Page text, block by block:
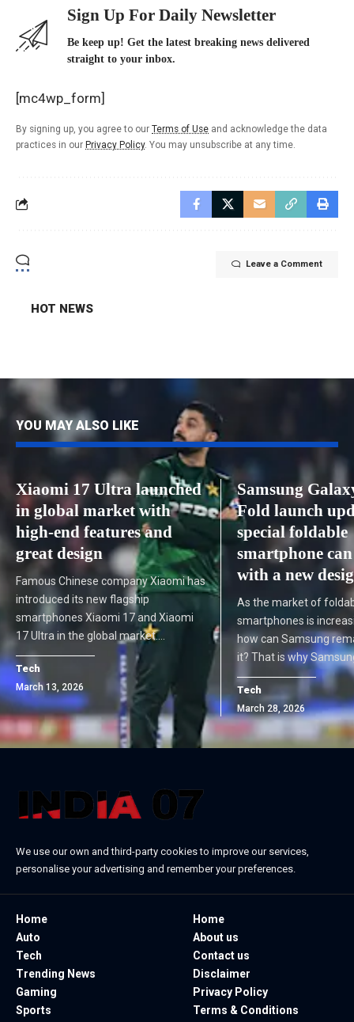
Sign Up For Daily Newsletter
Be keep up! Get the latest breaking news delivered
straight to your inbox.
[mc4wp_form]
By signing up, you agree to our Terms of Use and acknowledge the data
practices in our Privacy Policy. You may unsubscribe at any time.
Leave a Comment
HOT NEWS
YOU MAY ALSO LIKE
Xiaomi 17 Ultra launched
in global market with
high-end features and
great design
Famous Chinese company Xiaomi has
introduced its new flagship
smartphones Xiaomi 17 and Xiaomi
17 Ultra in the global market.…
Tech
March 13, 2026
Samsung
Fold launch
special foldable
smartphone
with a new
As the market of
smartphones is
how can Samsung
it? That is why
Tech
March 28, 2026
We use our own and third-party cookies to improve our services,
personalise your advertising and remember your preferences.
Home
Auto
Tech
Trending News
Gaming
Sports
Home
About us
Contact us
Disclaimer
Privacy Policy
Terms & Conditions